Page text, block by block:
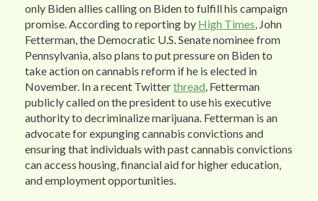
only Biden allies calling on Biden to fulfill his campaign
promise. According to reporting by High Times , John
Fetterman, the Democratic U.S. Senate nominee from
Pennsylvania, also plans to put pressure on Biden to
take action on cannabis reform if he is elected in
November. In a recent Twitterthread , Fetterman
publicly called on the president to use his executive
authority to decriminalize marijuana. Fetterman is an
advocate for expunging cannabis convictions and
ensuring that individuals with past cannabis convictions
can access housing, financial aid for higher education,
and employment opportunities.